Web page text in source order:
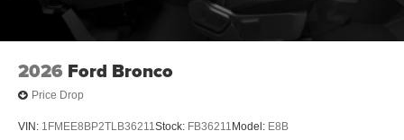
2026 Ford Bronco
Price Drop
VIN: 1FMEE8BP2TLB36211Stock: FB36211 Model: E8B